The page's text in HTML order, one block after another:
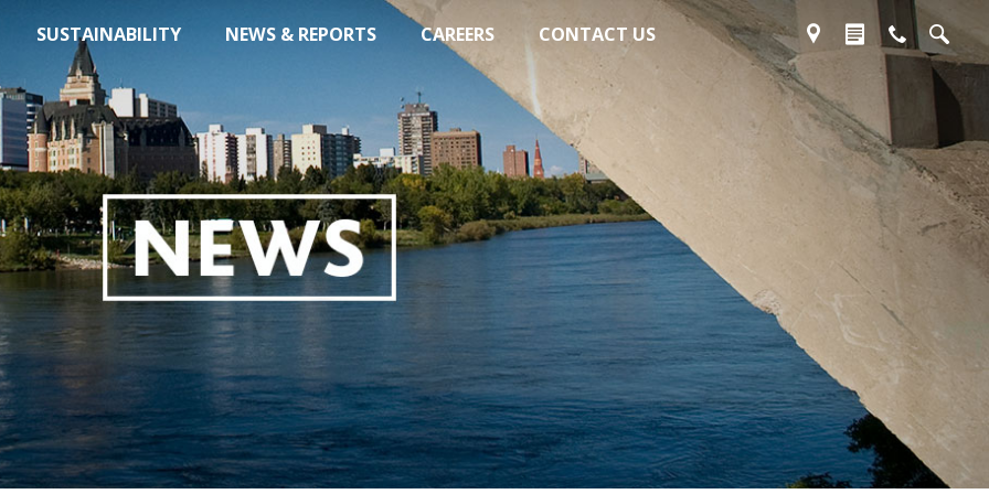
SUSTAINABILITY NEWS & REPORTS CAREERS CONTACT US